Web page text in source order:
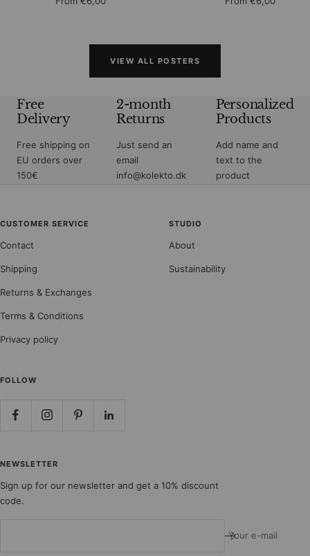
VIEW ALL POSTERS
Free
Delivery
Free shipping on
EU orders over
150€
2-month
Returns
Just send an
email
info@kolekto.dk
Personalized
Products
Add name and
text to the
product
CUSTOMER SERVICE
Contact
Shipping
Returns & Exchanges
Terms & Conditions
Privacy policy
STUDIO
About
Sustainability
FOLLOW
NEWSLETTER
Sign up for our newsletter and get a 10% discount
code.
Your e-mail